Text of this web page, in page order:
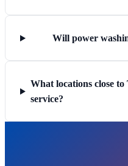
Will power
What locations close
service?